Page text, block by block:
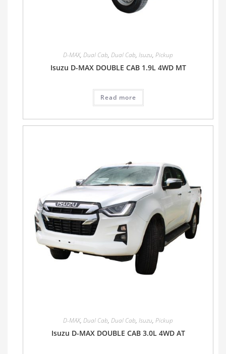
D-MAX, Dual Cab, Dual Cab, Isuzu, Pickup
Isuzu D-MAX DOUBLE CAB 1.9L 4WD MT
Read more
D-MAX, Dual Cab, Dual Cab, Isuzu, Pickup
Isuzu D-MAX DOUBLE CAB 3.0L 4WD AT